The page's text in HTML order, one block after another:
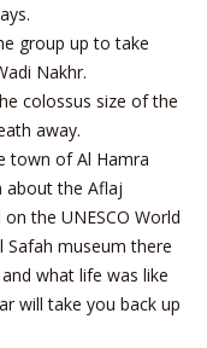
group up to take
Nakhr.
colossus size of the
away.
town of Al Hamra
about the Aflaj
the UNESCO World
Safah museum there
what life was like
will take you back up